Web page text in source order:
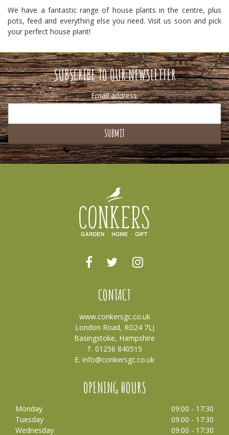
We have a fantastic range of house plants in the centre, plus
pots, feed and everything else you need. Visit us soon and pick
your perfect house plant!
SUBSCRIBE TO OUR NEWSLETTER
Email address:
CONTACT
www.conkersgc.co.uk
London Road, RG24 7LJ
Basingstoke, Hampshire
T. 01256 840515
E. info@conkersgc.co.uk
OPENING HOURS
Monday
09:00 - 17:30
Tuesday
09:00 - 17:30
Wednesday
09:00 - 17:30